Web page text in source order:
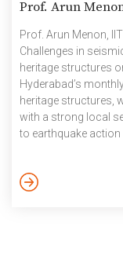
Prof. Arun
Prof. Arun Menon,
Challenges in
heritage structures
Hyderabad’s
heritage structures,
with a strong local
to earthquake action
due to material